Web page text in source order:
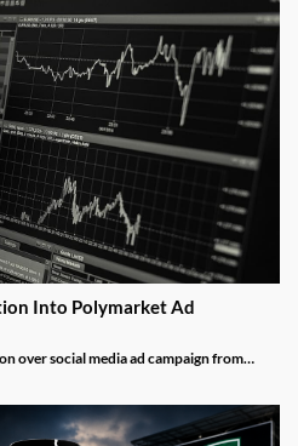
Into Polymarket Ad
over social media ad campaign from
media influencers to promote fake wins